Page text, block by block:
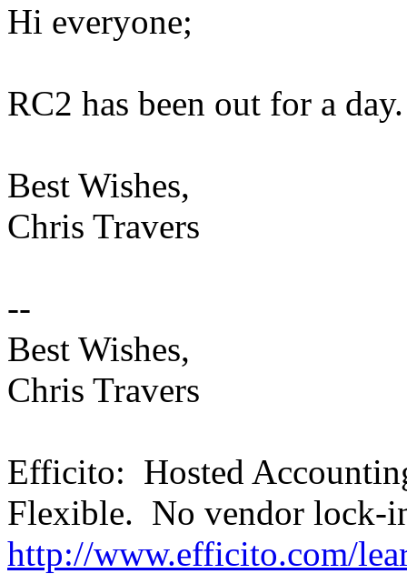
Hi everyone;
RC2 has been out for a
Best Wishes,
Chris Travers
--
Best Wishes,
Chris Travers
Efficito: Hosted
Flexible. No vendor lock-
http://www.efficito.com/